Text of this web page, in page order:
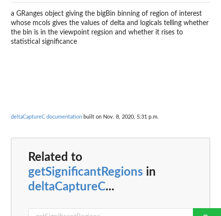
a GRanges object giving the bigBin binning of region of interest
whose mcols gives the values of delta and logicals telling whether
the bin is in the viewpoint regsion and whether it rises to
statistical significance
deltaCaptureC documentation built on Nov. 8, 2020, 5:31 p.m.
Related to
getSignificantRegions in
deltaCaptureC...